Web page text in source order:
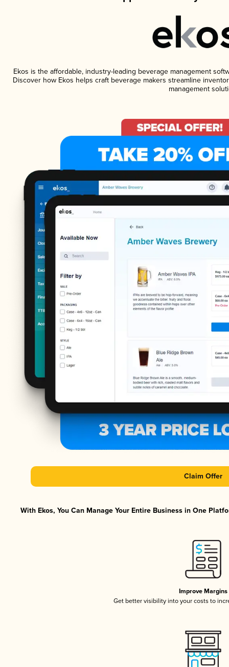
Ekos is the affordable, industry-leading beverage management
Discover how Ekos helps craft beverage makers streamline
management
Claim Offer
With Ekos, You Can Manage Your Entire Business in One
Improve Margins
Get better visibility into your costs to